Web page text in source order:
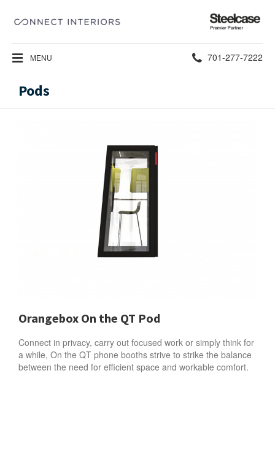
Steelcase
Premier
Partner
MENU Phone
701-277-7222
Pods
Orangebox On the QT Pod
Connect in privacy, carry out focused work or simply think for
a while, On the QT phone booths strive to strike the balance
between the need for efficient space and workable comfort.